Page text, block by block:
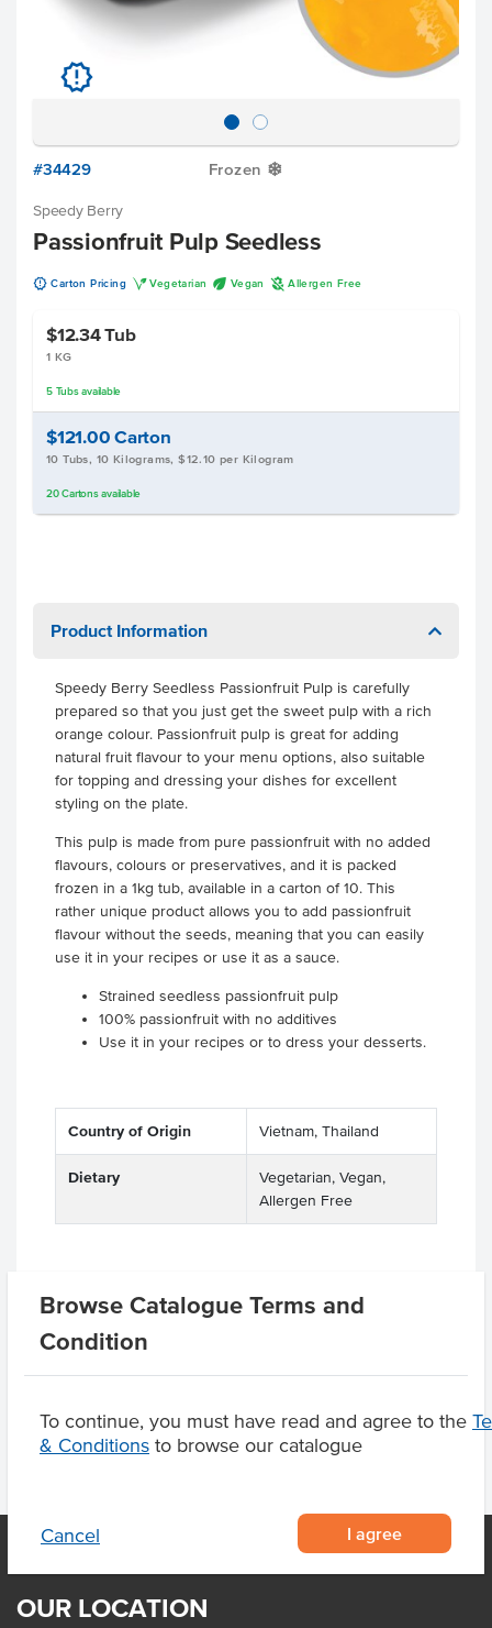
Browse Catalogue Terms and
Condition
To continue, you must have read and agree to the
& Conditions to browse our catalogue
Cancel I agree
u
#34429 Frozen Y
Speedy Berry
Passionfruit Pulp Seedless
u Carton Pricing V Vegetarian U Vegan A Allergen Free
$12.34Tub
1 KG
5 Tubsavailable
$121.00 Carton
10 Tubs, 10 Kilograms, $12.10 per Kilogram
20 Cartonsavailable
Product Information
Speedy Berry Seedless Passionfruit Pulp is carefully
prepared so that you just get the sweet pulp with a rich
orange colour. Passionfruit pulp is great for adding
natural fruit flavour to your menu options, also suitable
for topping and dressing your dishes for excellent
styling on the plate.
This pulp is made from pure passionfruit with no added
flavours, colours or preservatives, and it is packed
frozen in a 1kg tub, available in a carton of 10. This
rather unique product allows you to add passionfruit
flavour without the seeds, meaning that you can easily
use it in your recipes or use it as a sauce.
Strained seedless passionfruit pulp
100% passionfruit with no additives
Use it in your recipes or to dress your desserts.
Country of Origin Vietnam, Thailand
Dietary
Vegetarian, Vegan,
Allergen Free
Related Items
OUR LOCATION